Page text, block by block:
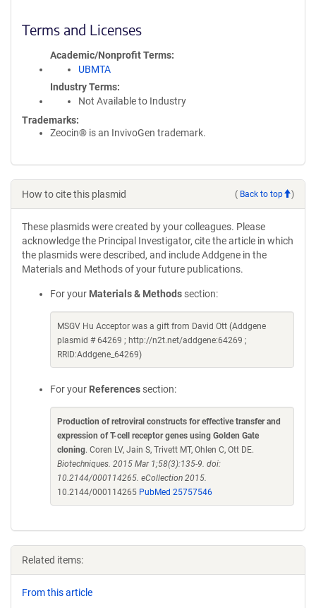
Terms and Licenses
Academic/Nonprofit Terms
UBMTA
Industry Terms
Not Available to Industry
Trademarks:
Zeocin® is an InvivoGen trademark.
How to cite this plasmid ( Back to top )
These plasmids were created by your colleagues. Please
acknowledge the Principal Investigator, cite the article in which
the plasmids were described, and include Addgene in the
Materials and Methods of your future publications.
For your Materials & Methods section:
MSGV Hu Acceptor was a gift from David Ott (Addgene
plasmid # 64269 ; http://n2t.net/addgene:64269 ;
RRID:Addgene_64269)
For your References section:
Production of retroviral constructs for effective transfer and
expression of T-cell receptor genes using Golden Gate
cloning. Coren LV, Jain S, Trivett MT, Ohlen C, Ott DE.
Biotechniques. 2015 Mar 1;58(3):135-9. doi:
10.2144/000114265. eCollection 2015.
10.2144/000114265 PubMed 25757546
Related items:
From this article